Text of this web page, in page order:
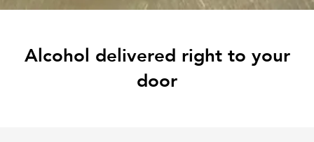
Alcohol delivered right to your
door